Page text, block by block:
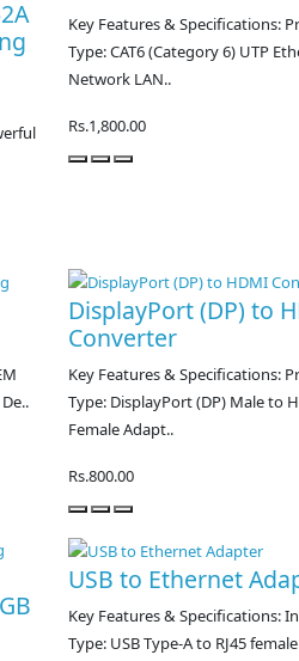
Key Features & Specifications:
Type: CAT6 (Category 6) UTP
Network LAN..
Rs.1,800.00
DisplayPort (DP) to
Converter
Key Features & Specifications:
Type: DisplayPort (DP) Male to
Female Adapt..
Rs.800.00
USB to Ethernet
Key Features & Specifications:
Type: USB Type-A to RJ45